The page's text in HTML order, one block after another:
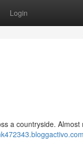
Login
a countryside.